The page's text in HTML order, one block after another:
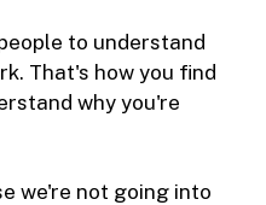
to understand
That's how you find
why you're
we're not going into